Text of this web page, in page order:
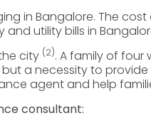
in Bangalore. The
and utility bills in
city (2). A family of four
a necessity to
agent and help
consultant: